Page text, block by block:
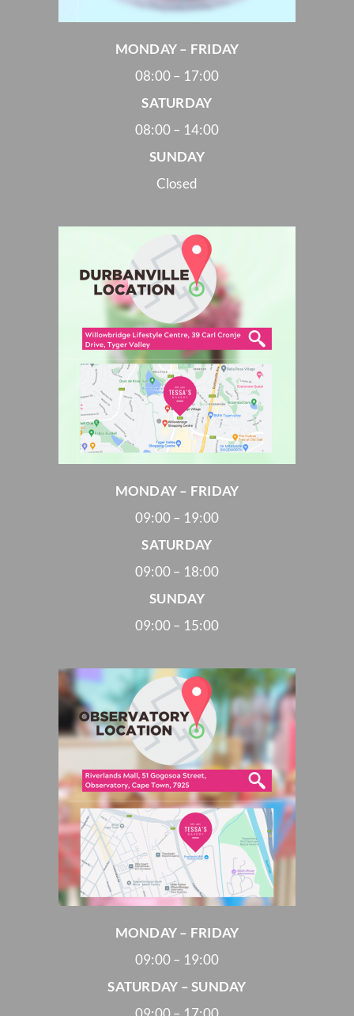
MONDAY – FRIDAY
08:00 – 17:00
SATURDAY
08:00 – 14:00
SUNDAY
Closed
MONDAY – FRIDAY
09:00 – 19:00
SATURDAY
09:00 – 18:00
SUNDAY
09:00 – 15:00
MONDAY – FRIDAY
09:00 – 19:00
SATURDAY – SUNDAY